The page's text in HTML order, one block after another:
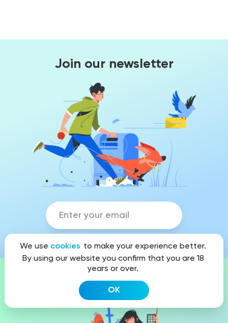
We use cookies to make your experience better.
By using our website you confirm that you are 18
years or over.
OK
Join our newsletter
Looking for exclusive design?